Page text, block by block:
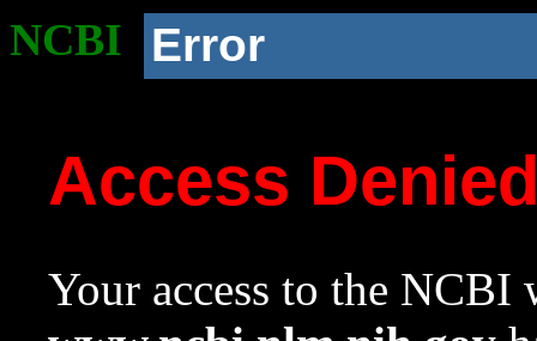
NCBI Error
Access
Your access to the NCBI